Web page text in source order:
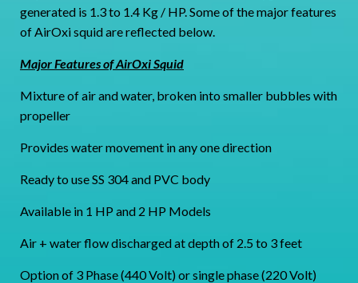
generated is 1.3 to 1.4 Kg / HP. Some of the major features
of AirOxi squid are reflected below.
Major Features of AirOxi Squid
Mixture of air and water, broken into smaller bubbles with
propeller
Provides water movement in any one direction
Ready to use SS 304 and PVC body
Available in 1 HP and 2 HP Models
Air + water flow discharged at depth of 2.5 to 3 feet
Option of 3 Phase (440 Volt) or single phase (220 Volt)